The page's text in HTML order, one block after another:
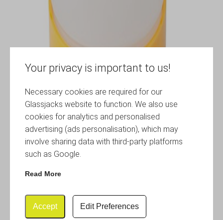
Your privacy is important to us!
Necessary cookies are required for our
Glassjacks website to function. We also use
cookies for analytics and personalised
advertising (ads personalisation), which may
involve sharing data with third-party platforms
such as Google.
Read More
Accept Edit Preferences